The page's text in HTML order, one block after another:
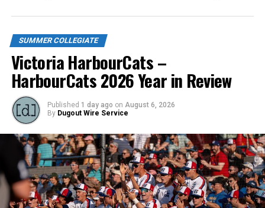
SUMMER COLLEGIATE
Victoria HarbourCats –
HarbourCats 2026 Year in Review
Published 1 day ago on August 6, 2026
By Dugout Wire Service